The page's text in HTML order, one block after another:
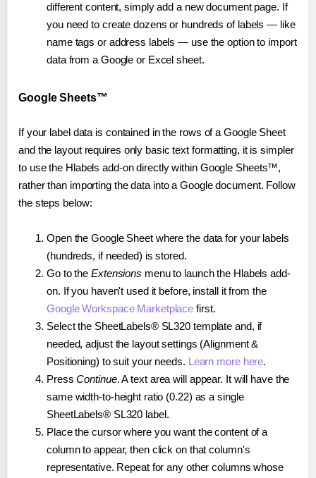
different content, simply add a new document page. If
you need to create dozens or hundreds of labels — like
name tags or address labels — use the option to import
data from a Google or Excel sheet.
Google Sheets™
If your label data is contained in the rows of a Google Sheet
and the layout requires only basic text formatting, it is simpler
to use the Hlabels add-on directly within Google Sheets™,
rather than importing the data into a Google document. Follow
the steps below:
Open the Google Sheet where the data for your labels
(hundreds, if needed) is stored.
Go to the Extensions menu to launch the Hlabels add-
on. If you haven't used it before, install it from the
Google Workspace Marketplace first.
Select the SheetLabels® SL320 template and, if
needed, adjust the layout settings (Alignment &
Positioning) to suit your needs. Learn more here.
PressContinue. A text area will appear. It will have the
same width-to-height ratio (0.22) as a single
SheetLabels® SL320 label.
Place the cursor where you want the content of a
column to appear, then click on that column's
representative. Repeat for any other columns whose